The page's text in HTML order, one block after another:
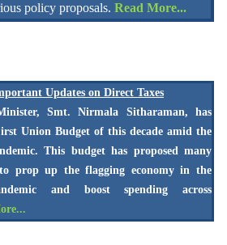
policy proposals. Read More...
Updates on Direct Taxes
Smt. Nirmala Sitharaman, has
Union Budget of this decade amid the
This budget has proposed many
to prop up the flagging economy in the
and boost spending across